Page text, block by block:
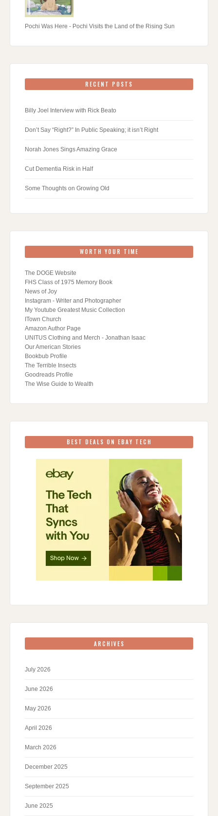
Pochi Was Here - Pochi Visits the Land of the Rising Sun
RECENT POSTS
Billy Joel Interview with Rick Beato
Don’t Say “Right?” In Public Speaking; it isn’t Right
Norah Jones Sings Amazing Grace
Cut Dementia Risk in Half
Some Thoughts on Growing Old
WORTH YOUR TIME
The DOGE Website
FHS Class of 1975 Memory Book
News of Joy
Instagram - Writer and Photographer
My Youtube Greatest Music Collection
ITown Church
Amazon Author Page
UNITUS Clothing and Merch - Jonathan Isaac
Our American Stories
Bookbub Profile
The Terrible Insects
Goodreads Profile
The Wise Guide to Wealth
BEST DEALS ON EBAY TECH
ARCHIVES
July 2026
June 2026
May 2026
April 2026
March 2026
December 2025
September 2025
June 2025